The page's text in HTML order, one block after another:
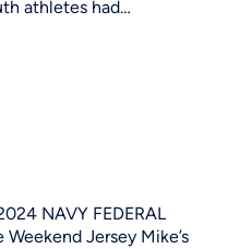
athletes had…
NAVY FEDERAL
Jersey Mike’s